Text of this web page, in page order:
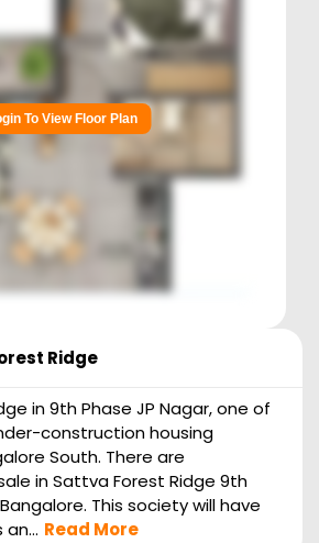
To View Floor Plan
Ridge
in 9th Phase JP Nagar, one of
construction housing
South. There are
in Sattva Forest Ridge 9th
This society will have
Read More